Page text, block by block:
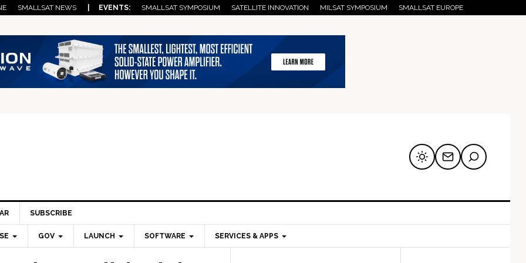
SMALLSAT NEWS | EVENTS: SMALLSAT SYMPOSIUM SATELLITE INNOVATION MILSAT SYMPOSIUM SMALLSAT EUROPE
SUBSCRIBE
GOV LAUNCH SOFTWARE SERVICES & APPS